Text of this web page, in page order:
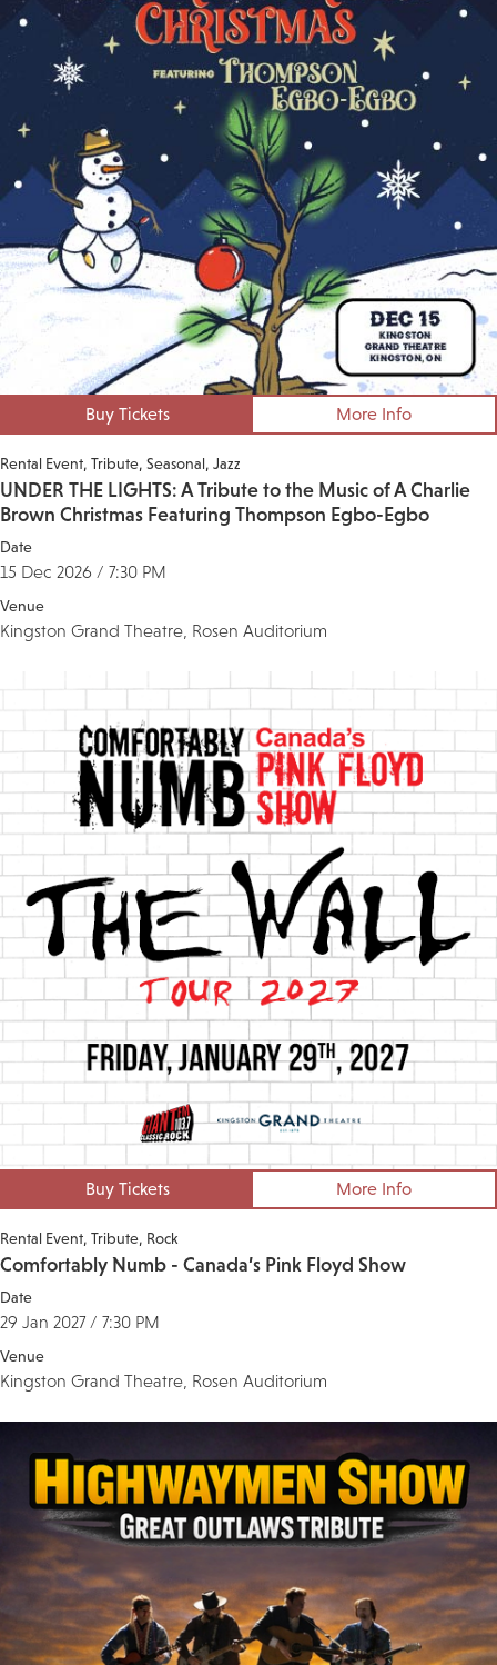
Buy Tickets More Info
Rental Event Tribute Seasonal Jazz
UNDER THE LIGHTS: A Tribute to the Music of A Charlie
Brown Christmas Featuring Thompson Egbo-Egbo
Date
15 Dec 2026 / 7:30 PM
Venue
Kingston Grand Theatre, Rosen Auditorium
Buy Tickets More Info
Rental Event Tribute Rock
Comfortably Numb - Canada’s Pink Floyd Show
Date
29 Jan 2027 / 7:30 PM
Venue
Kingston Grand Theatre, Rosen Auditorium